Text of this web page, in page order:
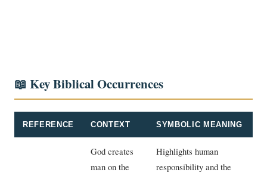
📖 Key Biblical Occurrences
REFERENCE CONTEXT SYMBOLIC MEANING
God creates
man on the
Highlights human
responsibility and the